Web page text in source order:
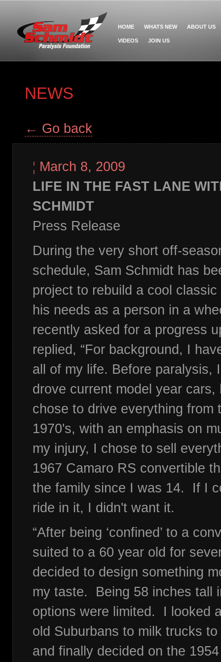
HOME WHATS NEW ABOUT US
VIDEOS JOIN US
NEWS
← Go back
¦ March 8, 2009
LIFE IN THE FAST LANE
SCHMIDT
Press Release
During the very short off-
schedule, Sam Schmidt has
project to rebuild a cool
his needs as a person in a
recently asked for a progress
replied, “For background, I
all of my life. Before paralysis,
drove current model year cars,
chose to drive everything from
1970's, with an emphasis on
my injury, I chose to sell
1967 Camaro RS convertible
the family since I was 14. If I
ride in it, I didn't want it.
“After being ‘confined’ to a
suited to a 60 year old for
decided to design something
my taste. Being 58 inches tall
options were limited. I looked
old Suburbans to milk trucks
and finally decided on the